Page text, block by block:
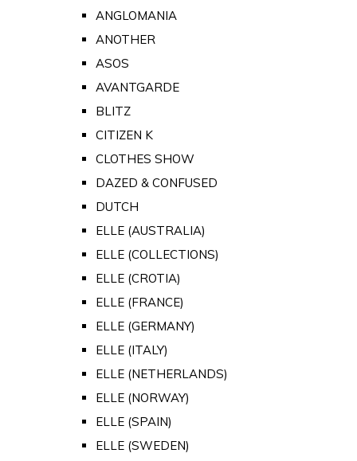
ANGLOMANIA
ANOTHER
ASOS
AVANTGARDE
BLITZ
CITIZEN K
CLOTHES SHOW
DAZED & CONFUSED
DUTCH
ELLE (AUSTRALIA)
ELLE (COLLECTIONS)
ELLE (CROTIA)
ELLE (FRANCE)
ELLE (GERMANY)
ELLE (ITALY)
ELLE (NETHERLANDS)
ELLE (NORWAY)
ELLE (SPAIN)
ELLE (SWEDEN)